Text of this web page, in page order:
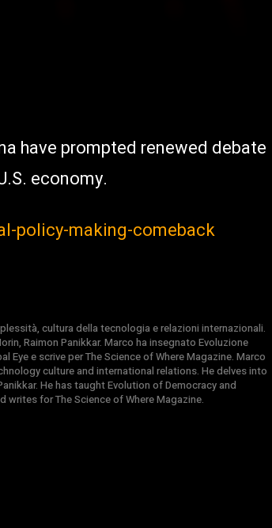
have prompted renewed debate
economy.
policy-making-comeback
cultura della tecnologia e relazioni internazionali.
Raimon Panikkar. Marco ha insegnato Evoluzione
Eye e scrive per The Science of Where Magazine. Marco
culture and international relations. He delves into
He has taught Evolution of Democracy and
writes for The Science of Where Magazine.